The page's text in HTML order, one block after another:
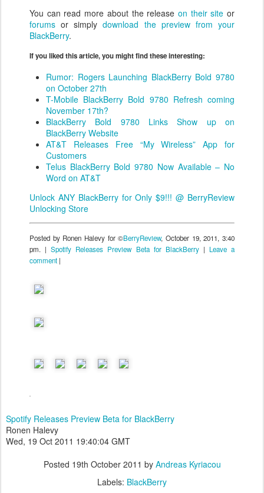
You can read more about the release on their site or
forums or simplydownload the preview from your
BlackBerry.
If you liked this article, you might find these interesting:
Rumor: Rogers Launching BlackBerry Bold 9780
on October 27th
T-Mobile BlackBerry Bold 9780 Refresh coming
November 17th?
BlackBerry Bold 9780 Links Show up on
BlackBerry Website
AT&T Releases Free “My Wireless” App for
Customers
Telus BlackBerry Bold 9780 Now Available – No
Word on AT&T
Unlock ANY BlackBerry for Only $9!!! @ BerryReview
Unlocking Store
Posted by Ronen Halevy for ©BerryReview, October 19, 2011, 3:40
pm. |Spotify Releases Preview Beta for BlackBerry| Leave a
comment |
Spotify Releases Preview Beta for BlackBerry
Ronen Halevy
Wed, 19 Oct 2011 19:40:04 GMT
Posted 19th October 2011 by Andreas Kyriacou
Labels: BlackBerry